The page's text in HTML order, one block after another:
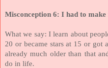
Misconception 6: I had to make
What we say: I learn about
20 or became stars at 15 or got
already much older than that
do in life.